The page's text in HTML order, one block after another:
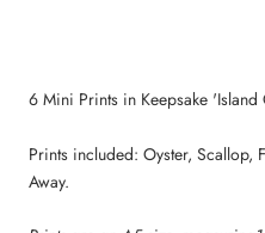
6 Mini Prints in Keepsake
Prints included: Oyster, Scallop,
Away.